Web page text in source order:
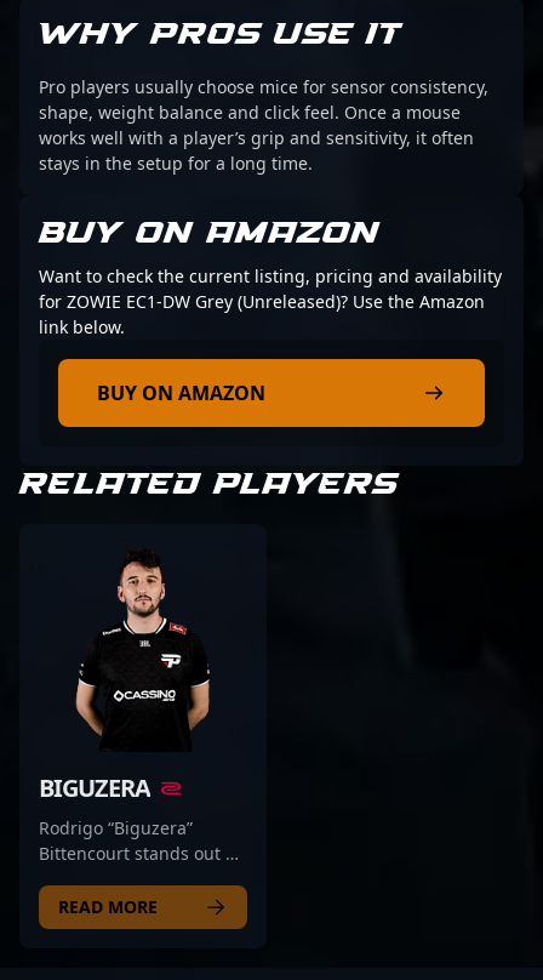
WHY PROS USE IT
Pro players usually choose mice for sensor consistency,
shape, weight balance and click feel. Once a mouse
works well with a player’s grip and sensitivity, it often
stays in the setup for a long time.
BUY ON AMAZON
Want to check the current listing, pricing and availability
for ZOWIE EC1-DW Grey (Unreleased)? Use the Amazon
link below.
BUY ON AMAZON
RELATED PLAYERS
BIGUZERA
Rodrigo “Biguzera”
Bittencourt stands out as
the competitive CS2 and
Counter-Strike esports
READ MORE